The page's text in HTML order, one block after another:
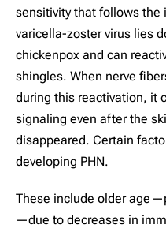
sensitivity that follows
varicella-zoster virus lies
chickenpox and can
shingles. When nerve
during this reactivation, it
signaling even after the
disappeared. Certain
developing PHN.
These include older
—due to decreases in